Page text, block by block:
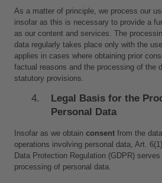
As a matter of principle, we process our
insofar as this is necessary to provide a
as our content and services. The
data regularly takes place only with the
applies in cases where obtaining prior
factual reasons and the processing of the
statutory provisions.
Legal Basis for the
Personal Data
Insofar as we obtain consent from the
operations involving personal data, Art.
Data Protection Regulation (GDPR)
processing of personal data.